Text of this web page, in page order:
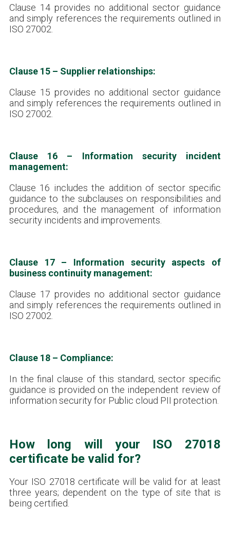
Clause 14 provides no additional sector guidance
and simply references the requirements outlined in
ISO 27002.
Clause 15 – Supplier relationships:
Clause 15 provides no additional sector guidance
and simply references the requirements outlined in
ISO 27002.
Clause 16 – Information security incident
management:
Clause 16 includes the addition of sector specific
guidance to the subclauses on responsibilities and
procedures, and the management of information
security incidents and improvements.
Clause 17 – Information security aspects of
business continuity management:
Clause 17 provides no additional sector guidance
and simply references the requirements outlined in
ISO 27002.
Clause 18 – Compliance:
In the final clause of this standard, sector specific
guidance is provided on the independent review of
information security for Public cloud PII protection.
How long will your ISO 27018
certificate be valid for?
Your ISO 27018 certificate will be valid for at least
three years; dependent on the type of site that is
being certified.